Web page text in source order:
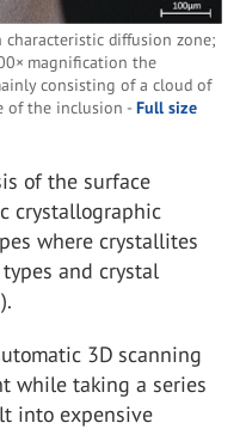
diffusion zone;
magnification the
consisting of a cloud of
of the inclusion - Full size
of the surface
crystallographic
where crystallites
and crystal
).
3D scanning
while taking a series
into expensive